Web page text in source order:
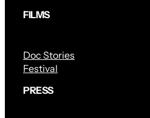
FILMS
Doc Stories
Festival
PRESS